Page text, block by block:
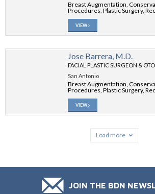
Breast Augmentation,
Procedures, Plastic Surgery,
VIEW
Jose Barrera, M.D.
FACIAL PLASTIC SURGEON &
San Antonio
Breast Augmentation,
Procedures, Plastic Surgery,
VIEW
Load more
JOIN THE BDN